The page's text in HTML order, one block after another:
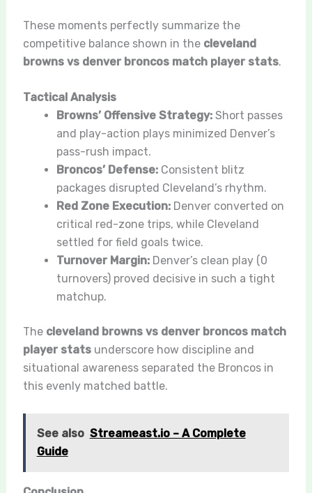
These moments perfectly summarize the
competitive balance shown in the cleveland
browns vs denver broncos match player stats.
Tactical Analysis
Browns’ Offensive Strategy:Short passes
and play-action plays minimized Denver’s
pass-rush impact.
Broncos’ Defense:Consistent blitz
packages disrupted Cleveland’s rhythm.
Red Zone Execution:Denver converted on
critical red-zone trips, while Cleveland
settled for field goals twice.
Turnover Margin:Denver’s clean play (0
turnovers) proved decisive in such a tight
matchup.
The cleveland browns vs denver broncos match
player statsunderscore how discipline and
situational awareness separated the Broncos in
this evenly matched battle.
See also Streameast.io – A Complete
Guide